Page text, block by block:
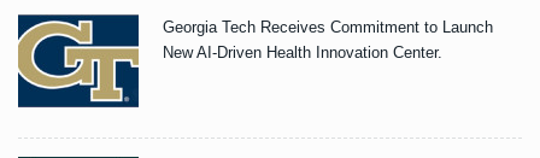
Georgia Tech Receives Commitment to Launch
New AI-Driven Health Innovation Center.